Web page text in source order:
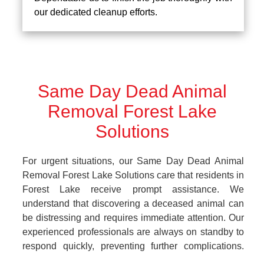
our dedicated cleanup efforts.
Same Day Dead Animal
Removal Forest Lake
Solutions
For urgent situations, our Same Day Dead Animal
Removal Forest Lake Solutions care that residents in
Forest Lake receive prompt assistance. We
understand that discovering a deceased animal can
be distressing and requires immediate attention. Our
experienced professionals are always on standby to
respond quickly, preventing further complications.